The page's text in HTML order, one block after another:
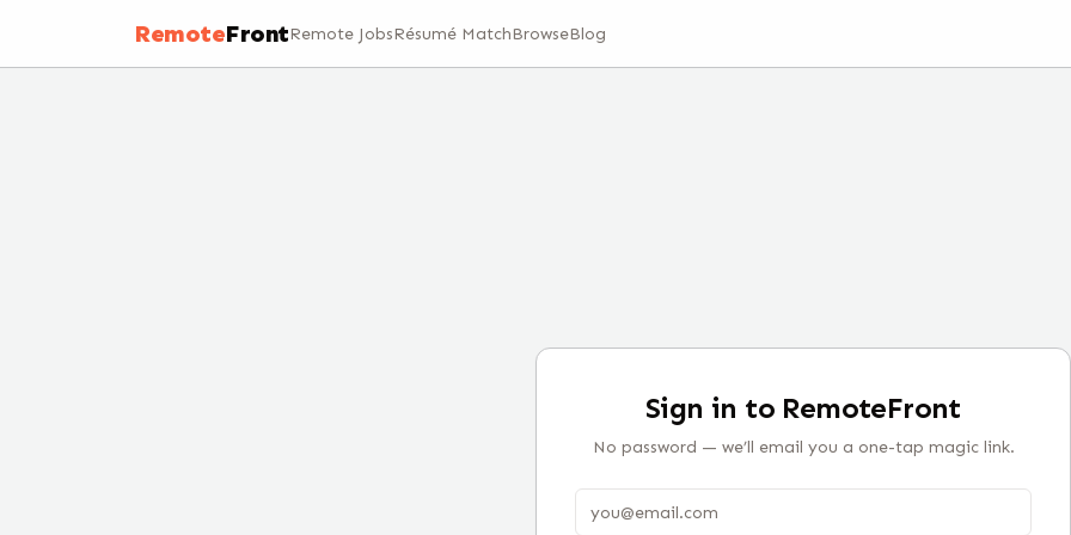
RemoteFrontRemote JobsRésumé MatchBrowseBlog
Sign in to RemoteFront
No password — we’ll email you a one-tap magic link.